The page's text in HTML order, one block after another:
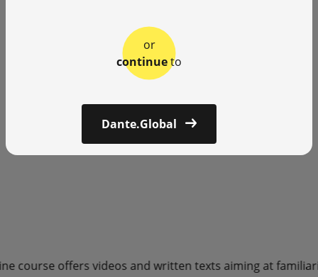
and written texts aiming at familiarising with the four
Book a free introductory 15-minutes interview
or
continueto
Dante.Global